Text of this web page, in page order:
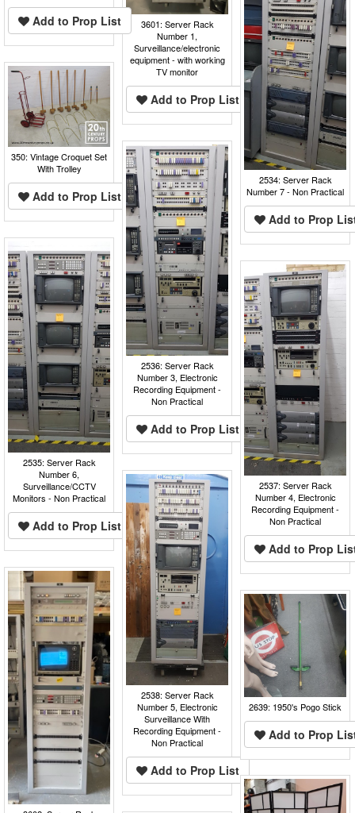
3601: Server Rack
Number 1,
Surveillance/electronic
equipment - with working
TV monitor
Add to Prop List
Add to Prop List
2534: Server Rack
Number 7 - Non Practical
Add to Prop
350: Vintage Croquet Set
With Trolley
Add to Prop List
2536: Server Rack
Number 3, Electronic
Recording Equipment -
Non Practical
Add to Prop List
2535: Server Rack
Number 6,
Surveillance/CCTV
Monitors - Non Practical
Add to Prop List
2537: Server Rack
Number 4, Electronic
Recording Equipment -
Non Practical
Add to Prop
2538: Server Rack
Number 5, Electronic
Surveillance With
Recording Equipment -
Non Practical
Add to Prop List
2639: 1950's Pogo Stick
Add to Prop